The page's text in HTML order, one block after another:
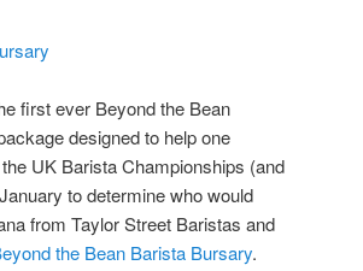
first ever Beyond the Bean
designed to help one
UK Barista Championships (and
to determine who would
from Taylor Street Baristas and
the Bean Barista Bursary.